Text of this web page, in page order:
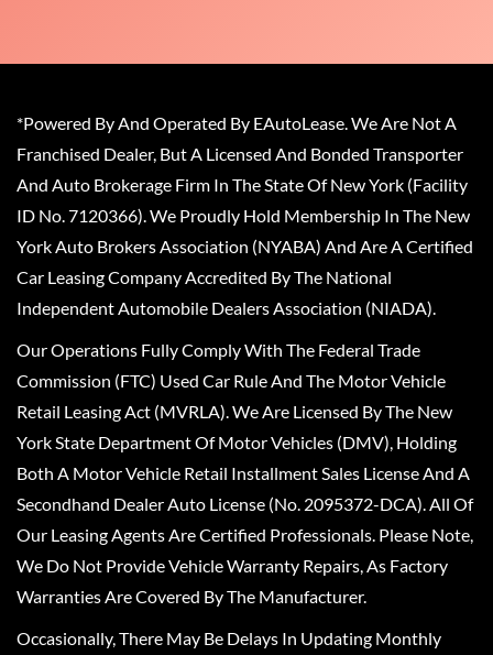
*Powered By And Operated By EAutoLease. We Are Not A
Franchised Dealer, But A Licensed And Bonded Transporter
And Auto Brokerage Firm In The State Of New York (Facility
ID No. 7120366). We Proudly Hold Membership In The New
York Auto Brokers Association (NYABA) And Are A Certified
Car Leasing Company Accredited By The National
Independent Automobile Dealers Association (NIADA).
Our Operations Fully Comply With The Federal Trade
Commission (FTC) Used Car Rule And The Motor Vehicle
Retail Leasing Act (MVRLA). We Are Licensed By The New
York State Department Of Motor Vehicles (DMV), Holding
Both A Motor Vehicle Retail Installment Sales License And A
Secondhand Dealer Auto License (No. 2095372-DCA). All Of
Our Leasing Agents Are Certified Professionals. Please Note,
We Do Not Provide Vehicle Warranty Repairs, As Factory
Warranties Are Covered By The Manufacturer.
Occasionally, There May Be Delays In Updating Monthly